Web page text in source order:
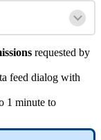
requested by
feed dialog with
1 minute to